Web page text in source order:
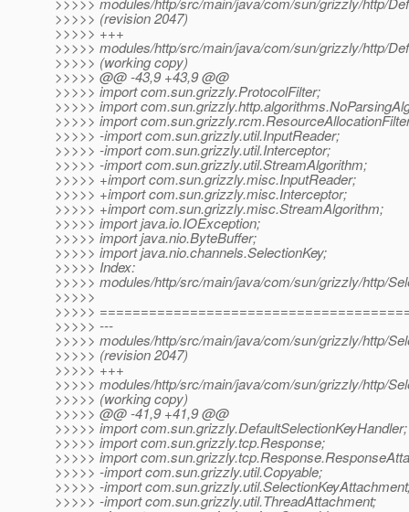
>>>>> (revision 2047)
>>>>> +++
>>>>> modules/http/src/main/java/com/sun/grizzly/http/
>>>>> (working copy)
>>>>> @@ -43,9 +43,9 @@
>>>>> import com.sun.grizzly.ProtocolFilter;
>>>>> import
>>>>> import
>>>>> -import com.sun.grizzly.util.InputReader;
>>>>> -import com.sun.grizzly.util.Interceptor;
>>>>> -import com.sun.grizzly.util.StreamAlgorithm;
>>>>> +import com.sun.grizzly.misc.InputReader;
>>>>> +import com.sun.grizzly.misc.Interceptor;
>>>>> +import com.sun.grizzly.misc.StreamAlgorithm;
>>>>> import java.io.IOException;
>>>>> import java.nio.ByteBuffer;
>>>>> import java.nio.channels.SelectionKey;
>>>>> Index:
>>>>> modules/http/src/main/java/com/sun/grizzly/http/
>>>>>
>>>>>
>>>>> ---
>>>>> modules/http/src/main/java/com/sun/grizzly/http/
>>>>> (revision 2047)
>>>>> +++
>>>>> modules/http/src/main/java/com/sun/grizzly/http/
>>>>> (working copy)
>>>>> @@ -41,9 +41,9 @@
>>>>> import com.sun.grizzly.DefaultSelectionKeyHandler;
>>>>> import com.sun.grizzly.tcp.Response;
>>>>> import
>>>>> -import com.sun.grizzly.util.Copyable;
>>>>> -import
>>>>> -import com.sun.grizzly.util.ThreadAttachment;